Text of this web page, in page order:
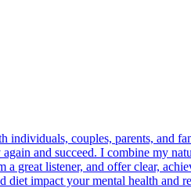
couples, parents, and
and succeed. I combine my
great listener, and offer clear,
impact your mental health